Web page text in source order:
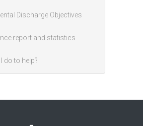
Discharge Objectives
report and statistics
do to help?